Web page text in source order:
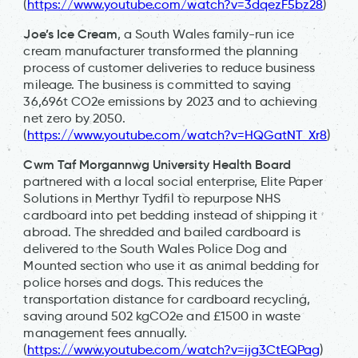
(https://www.youtube.com/watch?v=3dqezF5bz28)
Joe’s Ice Cream, a South Wales family-run ice
cream manufacturer transformed the planning
process of customer deliveries to reduce business
mileage. The business is committed to saving
36,696t CO2e emissions by 2023 and to achieving
net zero by 2050.
(https://www.youtube.com/watch?v=HQGatNT_Xr8)
Cwm Taf Morgannwg University Health Board
partnered with a local social enterprise, Elite Paper
Solutions in Merthyr Tydfil to repurpose NHS
cardboard into pet bedding instead of shipping it
abroad. The shredded and bailed cardboard is
delivered to the South Wales Police Dog and
Mounted section who use it as animal bedding for
police horses and dogs. This reduces the
transportation distance for cardboard recycling,
saving around 502 kgCO2e and £1500 in waste
management fees annually.
(https://www.youtube.com/watch?v=ijg3CtEQPag)